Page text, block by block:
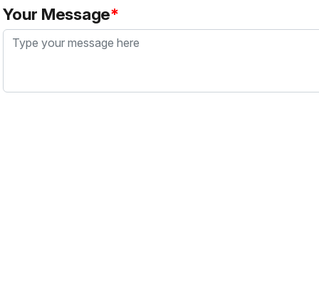
Your Message